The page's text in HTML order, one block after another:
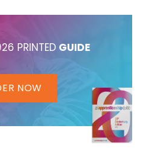
PRINTED GUIDE
NOW